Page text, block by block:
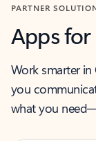
PARTNER
Apps
Work smarter
you
what you